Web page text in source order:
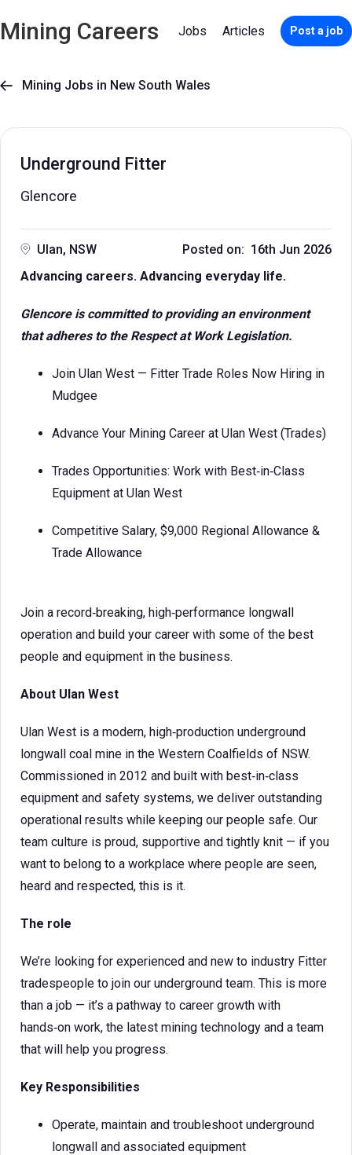
Mining Careers Jobs Articles Post a job
 Mining Jobs in New South Wales
Underground Fitter
Glencore
Ulan, NSW
Posted on: 16th Jun 2026
Advancing careers. Advancing everyday life.
Glencore is committed to providing an environment
that adheres to the Respect at Work Legislation.
Join Ulan West — Fitter Trade Roles Now Hiring in
Mudgee
Advance Your Mining Career at Ulan West (Trades)
Trades Opportunities: Work with Best‑in‑Class
Equipment at Ulan West
Competitive Salary, $9,000 Regional Allowance &
Trade Allowance
Join a record‑breaking, high‑performance longwall
operation and build your career with some of the best
people and equipment in the business.
About Ulan West
Ulan West is a modern, high‑production underground
longwall coal mine in the Western Coalfields of NSW.
Commissioned in 2012 and built with best‑in‑class
equipment and safety systems, we deliver outstanding
operational results while keeping our people safe. Our
team culture is proud, supportive and tightly knit — if you
want to belong to a workplace where people are seen,
heard and respected, this is it.
The role
We’re looking for experienced and new to industry Fitter
tradespeople to join our underground team. This is more
than a job — it’s a pathway to career growth with
hands‑on work, the latest mining technology and a team
that will help you progress.
Key Responsibilities
Operate, maintain and troubleshoot underground
longwall and associated equipment